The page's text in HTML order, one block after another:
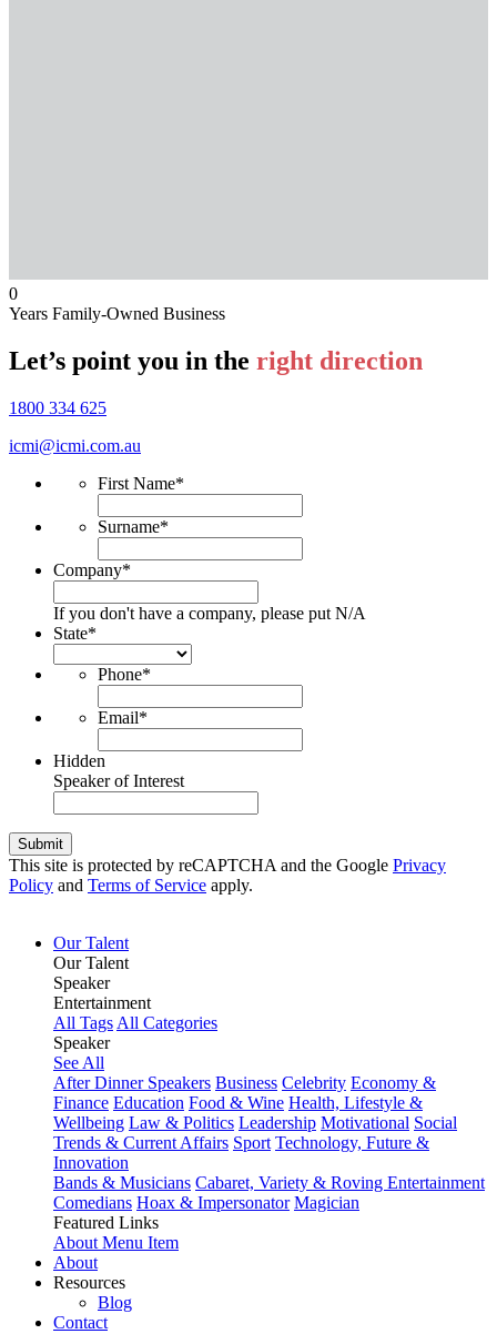
0
Years Family-Owned Business
Let’s point you in the right direction
1800 334 625
icmi@icmi.com.au
First Name*
Surname*
Company*
If you don't have a company, please put N/A
State*
Phone*
Email*
Hidden
Speaker of Interest
Submit
This site is protected by reCAPTCHA and the Google Privacy
Policy and Terms of Service apply.
Our Talent
Our Talent
Speaker
Entertainment
All Tags All Categories
Speaker
See All
After Dinner Speakers Business Celebrity Economy &
Finance Education Food & Wine Health, Lifestyle &
Wellbeing Law & Politics Leadership Motivational Social
Trends & Current Affairs Sport Technology, Future &
Innovation
Bands & Musicians Cabaret, Variety & Roving Entertainment
Comedians Hoax & Impersonator Magician
Featured Links
About Menu Item
About
Resources
Blog
Contact